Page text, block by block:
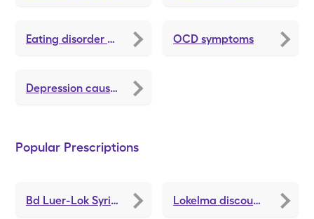
Eating disorder symptoms OCD symptoms
Depression causes
Popular Prescriptions
Bd Luer-Lok Syringe discountsLokelma discounts